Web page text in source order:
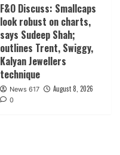
F&O Discuss: Smallcaps
look robust on charts,
says Sudeep Shah;
outlines Trent, Swiggy,
Kalyan Jewellers
technique
News 617 August 8, 2026
0